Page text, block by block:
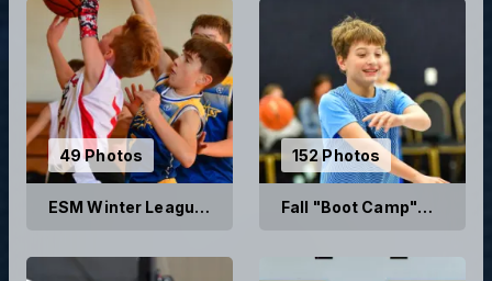
2023
49 Photos
ESM Winter League
152 Photos
Fall "Boot Camp"